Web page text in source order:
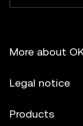
More about
Legal notice
Products